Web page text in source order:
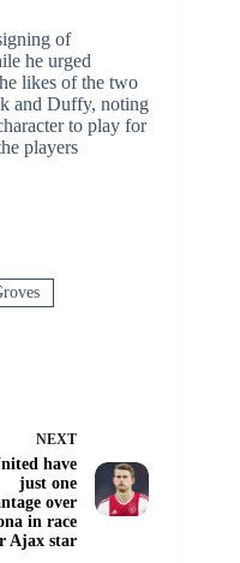
of
he urged
likes of the two
and Duffy, noting
to play for
players
NEXT
have
just one
over
in race
Ajax star